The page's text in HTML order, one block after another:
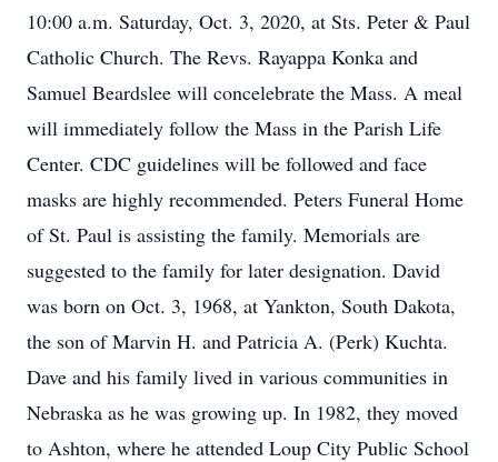
10:00 a.m. Saturday, Oct. 3, 2020, at Sts. Peter & Paul
Catholic Church. The Revs. Rayappa Konka and
Samuel Beardslee will concelebrate the Mass. A meal
will immediately follow the Mass in the Parish Life
Center. CDC guidelines will be followed and face
masks are highly recommended. Peters Funeral Home
of St. Paul is assisting the family. Memorials are
suggested to the family for later designation. David
was born on Oct. 3, 1968, at Yankton, South Dakota,
the son of Marvin H. and Patricia A. (Perk) Kuchta.
Dave and his family lived in various communities in
Nebraska as he was growing up. In 1982, they moved
to Ashton, where he attended Loup City Public School